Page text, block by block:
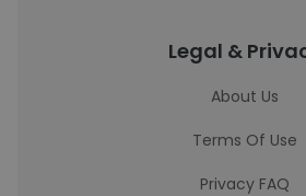
Legal &
About Us
Terms Of Use
Privacy FAQ